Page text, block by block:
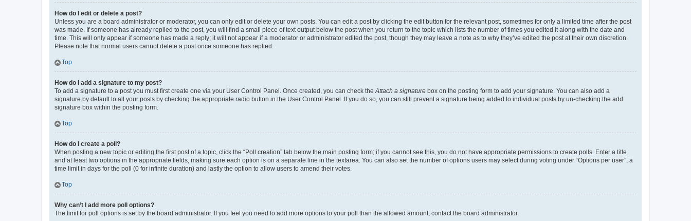
How do I edit or delete a post?
Unless you are a board administrator or moderator, you can only edit or delete your own posts. You can edit a post by clicking the edit button for the relevant post, sometimes for only a limited time after the post
was made. If someone has already replied to the post, you will find a small piece of text output below the post when you return to the topic which lists the number of times you edited it along with the date and
time. This will only appear if someone has made a reply; it will not appear if a moderator or administrator edited the post, though they may leave a note as to why they’ve edited the post at their own discretion.
Please note that normal users cannot delete a post once someone has replied.
Top
How do I add a signature to my post?
To add a signature to a post you must first create one via your User Control Panel. Once created, you can check theAttach a signature box on the posting form to add your signature. You can also add a
signature by default to all your posts by checking the appropriate radio button in the User Control Panel. If you do so, you can still prevent a signature being added to individual posts by un-checking the add
signature box within the posting form.
Top
How do I create a poll?
When posting a new topic or editing the first post of a topic, click the “Poll creation” tab below the main posting form; if you cannot see this, you do not have appropriate permissions to create polls. Enter a title
and at least two options in the appropriate fields, making sure each option is on a separate line in the textarea. You can also set the number of options users may select during voting under “Options per user”, a
time limit in days for the poll (0 for infinite duration) and lastly the option to allow users to amend their votes.
Top
Why can’t I add more poll options?
The limit for poll options is set by the board administrator. If you feel you need to add more options to your poll than the allowed amount, contact the board administrator.